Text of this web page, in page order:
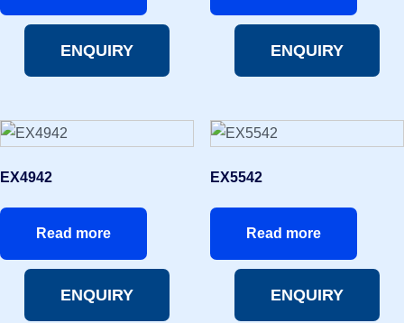
ENQUIRY ENQUIRY
EX4942
Read more
ENQUIRY
EX5542
Read more
ENQUIRY